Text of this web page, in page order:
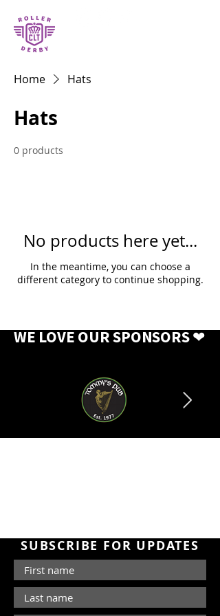
Home Hats
Hats
0 products
No products here yet...
In the meantime, you can choose a
different category to continue shopping.
WE LOVE OUR SPONSORS❤
SUBSCRIBE FOR UPDATES